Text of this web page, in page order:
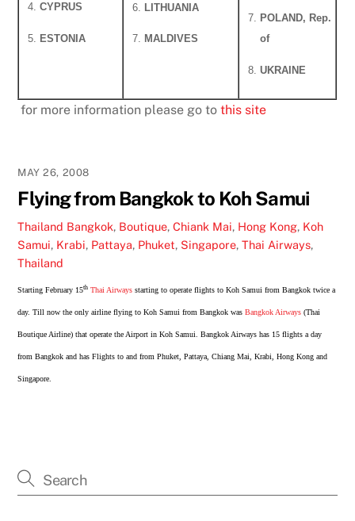
CYPRUS
ESTONIA
LITHUANIA
MALDIVES
POLAND, Rep.
of
UKRAINE
for more information please go tothis site
MAY 26, 2008
Flying from Bangkok to Koh Samui
Thailand Bangkok, Boutique,Chiank Mai, Hong Kong, Koh
Samui, Krabi, Pattaya, Phuket, Singapore,Thai Airways,
Thailand
Starting February 15th Thai Airwaysstarting to operate flights to Koh Samui from Bangkok twice a
day. Till now the only airline flying to Koh Samui from Bangkok wasBangkok Airways(Thai
Boutique Airline) that operate the Airport in Koh Samui. Bangkok Airways has 15 flights a day
from Bangkok and has Flights to and from Phuket, Pattaya, Chiang Mai, Krabi, Hong Kong and
Singapore.